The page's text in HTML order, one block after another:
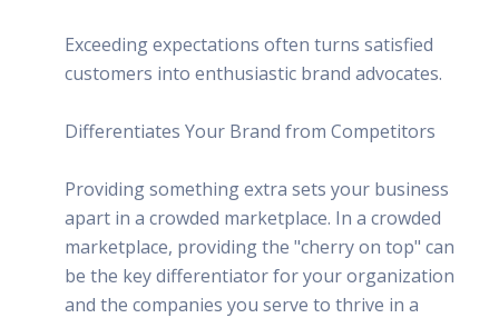
Exceeding expectations often turns satisfied
customers into enthusiastic brand advocates.
Differentiates Your Brand from Competitors
Providing something extra sets your business
apart in a crowded marketplace. In a crowded
marketplace, providing the "cherry on top" can
be the key differentiator for your organization
and the companies you serve to thrive in a